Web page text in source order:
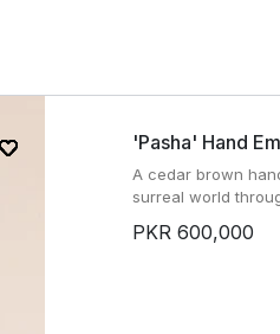
'pasha' Hand
A cedar brown
surreal world
PKR 600,000